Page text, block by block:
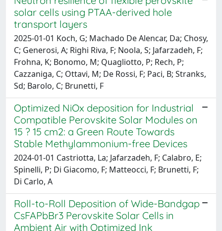
solar cells using PTAA-derived hole
transport layers
2025-01-01 Koch, G; Machado De Alencar, Da; Chosy,
C; Generosi, A; Righi Riva, F; Noola, S; Jafarzadeh, F;
Frohna, K; Bonomo, M; Quagliotto, P; Rech, P;
Cazzaniga, C; Ottavi, M; De Rossi, F; Paci, B; Stranks,
Sd; Barolo, C; Brunetti, F
Optimized NiOx deposition for Industrial
Compatible Perovskite Solar Modules on
15 ? 15 cm2: a Green Route Towards
Stable Methylammonium-free Devices
2024-01-01 Castriotta, La; Jafarzadeh, F; Calabro, E;
Spinelli, P; Di Giacomo, F; Matteocci, F; Brunetti, F;
Di Carlo, A
Roll-to-Roll Deposition of Wide-Bandgap
CsFAPbBr3 Perovskite Solar Cells in
Ambient Air with Optimized Ink